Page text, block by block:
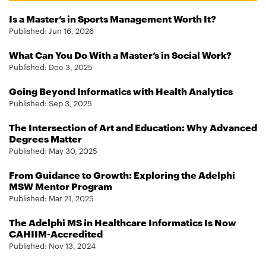
Is a Master’s in Sports Management Worth It?
Published: Jun 16, 2026
What Can You Do With a Master’s in Social Work?
Published: Dec 3, 2025
Going Beyond Informatics with Health Analytics
Published: Sep 3, 2025
The Intersection of Art and Education: Why Advanced
Degrees Matter
Published: May 30, 2025
From Guidance to Growth: Exploring the Adelphi
MSW Mentor Program
Published: Mar 21, 2025
The Adelphi MS in Healthcare Informatics Is Now
CAHIIM-Accredited
Published: Nov 13, 2024